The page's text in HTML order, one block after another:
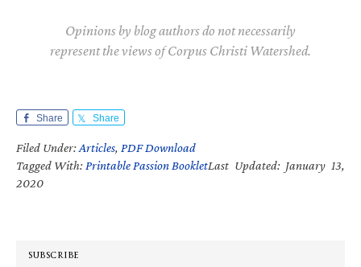
Opinions by blog authors do not necessarily
represent the views of Corpus Christi Watershed.
Share Share
Filed Under:Articles, PDF Download
Tagged With: Printable Passion BookletLast Updated: January 13,
2020
SUBSCRIBE